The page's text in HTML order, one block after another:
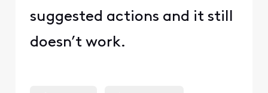
suggested actions and it still
doesn’t work.